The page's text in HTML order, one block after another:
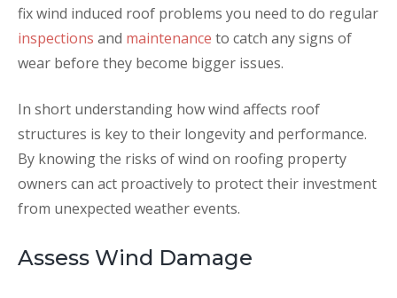
fix wind induced roof problems you need to do regular
inspections and maintenance to catch any signs of
wear before they become bigger issues.
In short understanding how wind affects roof
structures is key to their longevity and performance.
By knowing the risks of wind on roofing property
owners can act proactively to protect their investment
from unexpected weather events.
Assess Wind Damage